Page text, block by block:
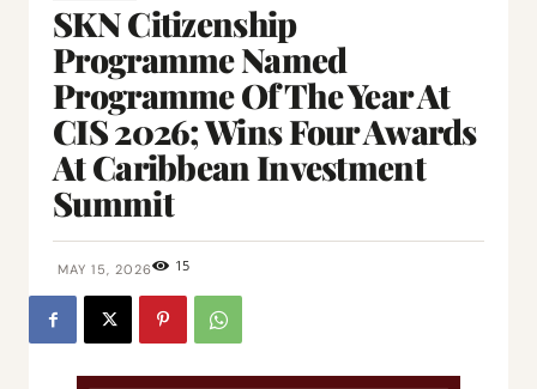
SKN Citizenship
Programme Named
Programme Of The Year At
CIS 2026; Wins Four Awards
At Caribbean Investment
Summit
MAY 15, 2026 15